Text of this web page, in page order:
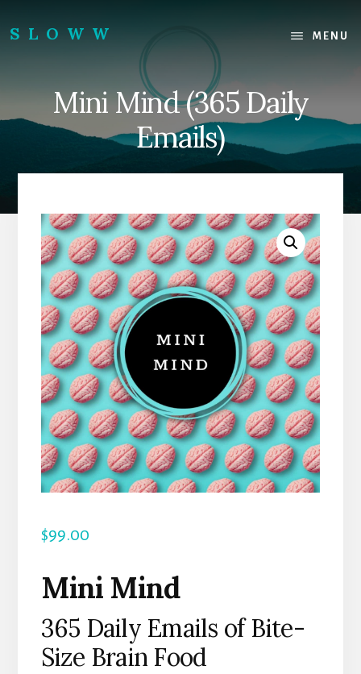
content
footer
SLOWW
Website
MENU
Mini Mind (365 Daily
Emails)
$99.00
Mini Mind
365 Daily Emails of Bite-
Size Brain Food